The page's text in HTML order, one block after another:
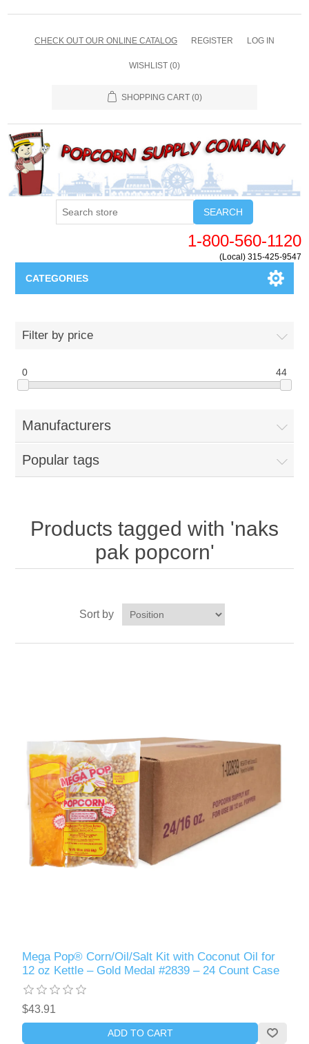
CHECK OUT OUR ONLINE CATALOG REGISTER LOG IN
WISHLIST (0)
SHOPPING CART (0)
SEARCH
1-800-560-1120
(Local) 315-425-9547
CATEGORIES
Blog
New Products
My Account
Filter by price
0 44
Manufacturers
Popular tags
Products tagged with 'naks
pak popcorn'
Sort by
Mega Pop® Corn/Oil/Salt Kit with Coconut Oil for
12 oz Kettle – Gold Medal #2839 – 24 Count Case
$43.91
ADD TO CART